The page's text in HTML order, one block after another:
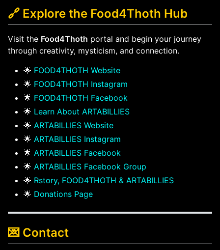
🔗 Explore the Food4Thoth Hub
Visit the Food4Thoth portal and begin your journey
through creativity, mysticism, and connection.
🌟 FOOD4THOTH Website
🌟 FOOD4THOTH Instagram
🌟 FOOD4THOTH Facebook
🌟 Learn About ARTABILLIES
🌟 ARTABILLIES Website
🌟 ARTABILLIES Instagram
🌟 ARTABILLIES Facebook
🌟 ARTABILLIES Facebook Group
🌟 Rstory, FOOD4THOTH & ARTABILLIES
🌟 Donations Page
💌 Contact